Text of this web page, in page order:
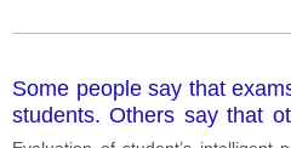
Some people say that
students. Others say that
evaluation are much better.